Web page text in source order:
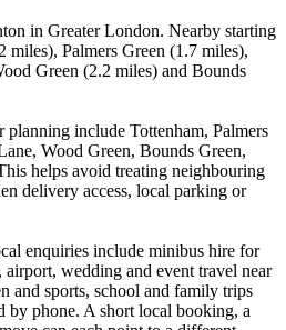
in Greater London. Nearby starting
miles), Palmers Green (1.7 miles),
Green (2.2 miles) and Bounds
planning include Tottenham, Palmers
Wood Green, Bounds Green,
helps avoid treating neighbouring
delivery access, local parking or
enquiries include minibus hire for
wedding and event travel near
and sports, school and family trips
phone. A short local booking, a